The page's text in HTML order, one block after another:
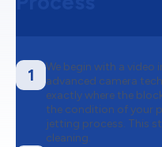
1
We begin with a video
advanced camera
exactly where the
the condition of your
jetting process. This
cleaning.